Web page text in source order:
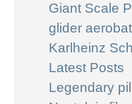
Giant Scale
glider
Karlheinz
Latest Posts
Legendary